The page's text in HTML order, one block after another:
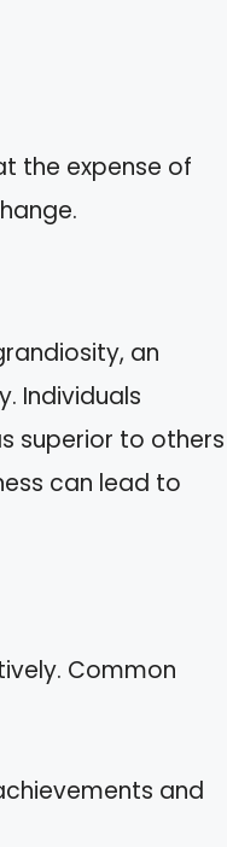
the expense of
an
Individuals
superior to others
can lead to
Common
and